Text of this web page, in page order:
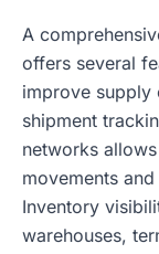
A
offers several
improve supply
shipment
networks
movements
Inventory
warehouses,